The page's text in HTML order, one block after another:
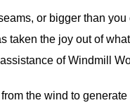
or bigger than
taken the joy out of
of Windmill
the wind to